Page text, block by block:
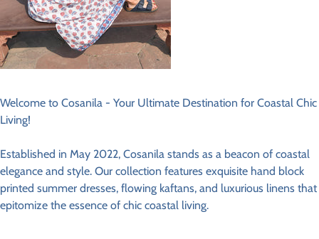
Welcome to Cosanila - Your Ultimate Destination for Coastal Chic
Living!
Established in May 2022, Cosanila stands as a beacon of coastal
elegance and style. Our collection features exquisite hand block
printed summer dresses, flowing kaftans, and luxurious linens that
epitomize the essence of chic coastal living.